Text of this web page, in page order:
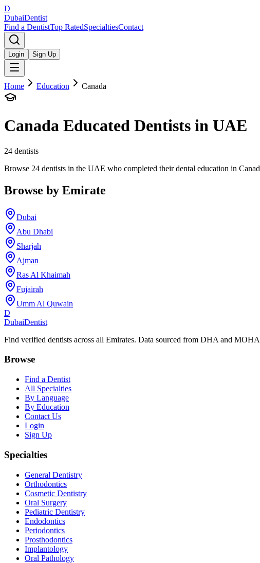
D
DubaiDentist
Find a DentistTop RatedSpecialtiesContact
Login Sign Up
Home Education Canada
Canada Educated Dentists in UAE
24 dentists
Browse 24 dentists in the UAE who completed their dental education in
Browse by Emirate
Dubai
Abu Dhabi
Sharjah
Ajman
Ras Al Khaimah
Fujairah
Umm Al Quwain
D
DubaiDentist
Find verified dentists across all Emirates. Data sourced from DHA and
Browse
Find a Dentist
All Specialties
By Language
By Education
Contact Us
Login
Sign Up
Specialties
General Dentistry
Orthodontics
Cosmetic Dentistry
Oral Surgery
Pediatric Dentistry
Endodontics
Periodontics
Prosthodontics
Implantology
Oral Pathology